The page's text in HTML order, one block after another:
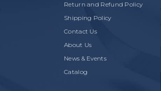
Return and Refund Policy
Shipping Policy
Contact Us
About Us
News & Events
Catalog